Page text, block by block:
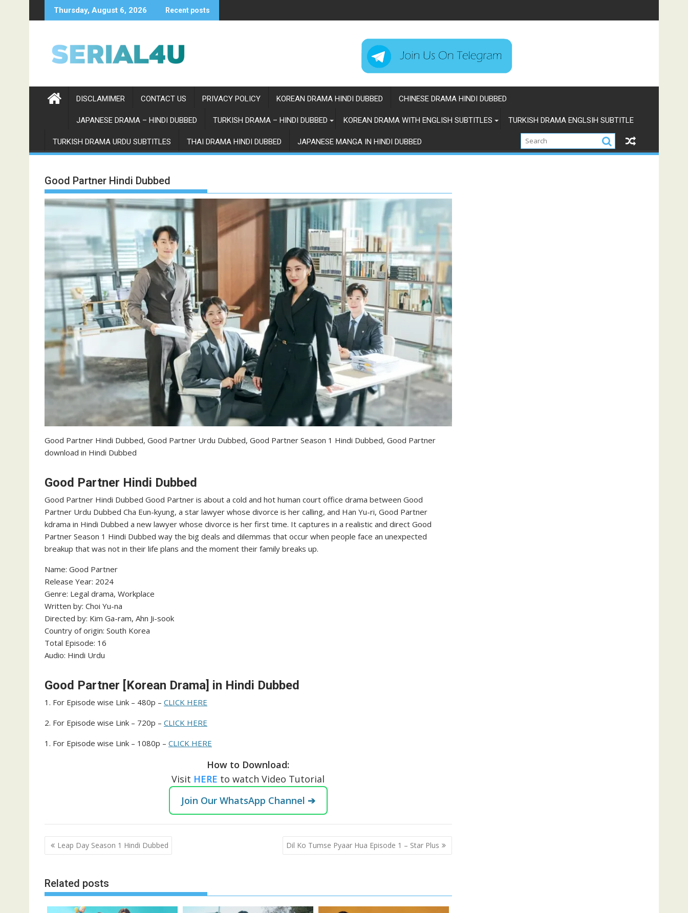
to
Thursday, August 6, 2026 Recent posts
DISCLAMIMER CONTACT US PRIVACY POLICY KOREAN DRAMA HINDI DUBBED CHINESE DRAMA HINDI DUBBED
JAPANESE DRAMA – HINDI DUBBED TURKISH DRAMA – HINDI DUBBED KOREAN DRAMA WITH ENGLISH SUBTITLES TURKISH DRAMA ENGLSIH SUBTITLE
TURKISH DRAMA URDU SUBTITLES THAI DRAMA HINDI DUBBED JAPANESE MANGA IN HINDI DUBBED
Good Partner Hindi Dubbed
Good Partner Hindi Dubbed, Good Partner Urdu Dubbed, Good Partner Season 1 Hindi Dubbed, Good Partner
download in Hindi Dubbed
Good Partner Hindi Dubbed
Good Partner Hindi Dubbed Good Partner is about a cold and hot human court office drama between Good
Partner Urdu Dubbed Cha Eun-kyung, a star lawyer whose divorce is her calling, and Han Yu-ri, Good Partner
kdrama in Hindi Dubbed a new lawyer whose divorce is her first time. It captures in a realistic and direct Good
Partner Season 1 Hindi Dubbed way the big deals and dilemmas that occur when people face an unexpected
breakup that was not in their life plans and the moment their family breaks up.
Name: Good Partner
Release Year: 2024
Genre: Legal drama, Workplace
Written by: Choi Yu-na
Directed by: Kim Ga-ram, Ahn Ji-sook
Country of origin: South Korea
Total Episode: 16
Audio: Hindi Urdu
Good Partner [Korean Drama] in Hindi Dubbed
1. For Episode wise Link – 480p – CLICK HERE
2. For Episode wise Link – 720p – CLICK HERE
1. For Episode wise Link – 1080p – CLICK HERE
How to Download:
Visit HERE to watch Video Tutorial
Join Our WhatsApp Channel ➔
Post
navigation
Leap Day Season 1 Hindi Dubbed Dil Ko Tumse Pyaar Hua Episode 1 – Star Plus
Related posts